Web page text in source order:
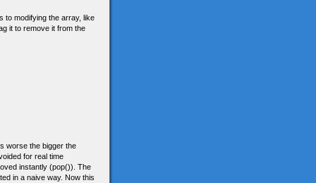
to modifying the array, like
it to remove it from the
worse the bigger the
for real time
instantly (pop()). The
in a naive way. Now this